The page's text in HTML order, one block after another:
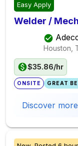
Easy Apply
Welder /
Houston,
$35.86/hr
ONSITE GREAT
Discover more